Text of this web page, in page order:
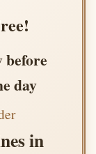
before
day
in